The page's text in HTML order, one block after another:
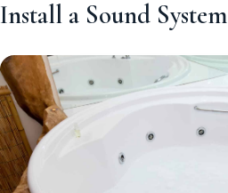
Install a Sound System